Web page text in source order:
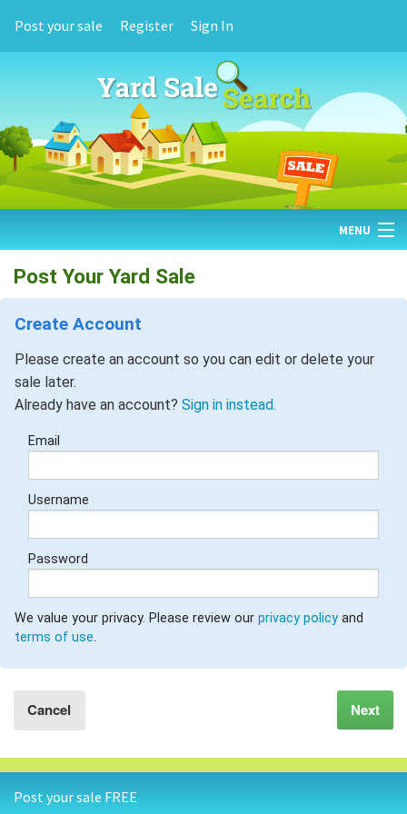
Post your sale Register Sign In
MENU
HOME
POST A YARD SALE
Post Your Yard Sale
Create Account
Please create an account so you can edit or delete your
sale later.
Already have an account? Sign in instead.
Email
Username
Password
We value your privacy. Please review our privacy policy and
terms of use.
Cancel Next
Post your sale FREE